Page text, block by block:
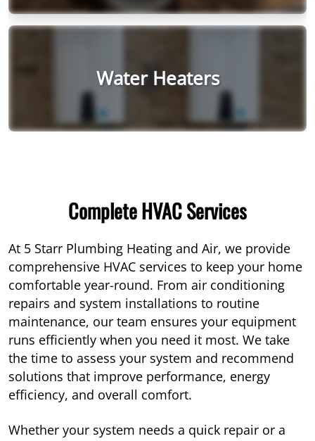
Water Heaters
Complete HVAC Services
At 5 Starr Plumbing Heating and Air, we provide
comprehensive HVAC services to keep your home
comfortable year-round. From air conditioning
repairs and system installations to routine
maintenance, our team ensures your equipment
runs efficiently when you need it most. We take
the time to assess your system and recommend
solutions that improve performance, energy
efficiency, and overall comfort.
Whether your system needs a quick repair or a